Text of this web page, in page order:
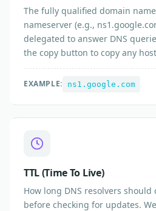
The fully qualified domain
nameserver (e.g.,
delegated to answer DNS
the copy button to copy any
EXAMPLE: ns1.google.com
TTL (Time To Live)
How long DNS resolvers should
before checking for updates.